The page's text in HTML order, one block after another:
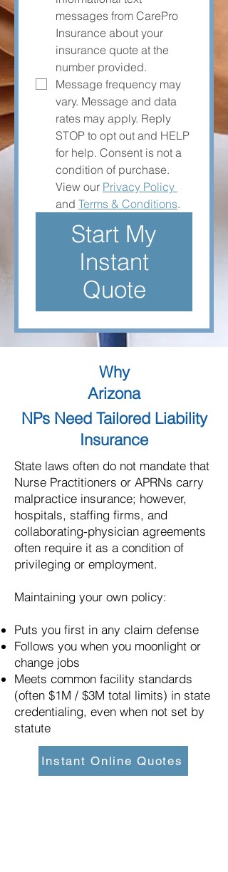
messages from CarePro
Insurance about your
insurance quote at the
number provided.
Message frequency may
vary. Message and data
rates may apply. Reply
STOP to opt out and HELP
for help. Consent is not a
condition of purchase.
View our
and Terms & Conditions.
Start My
Instant
Quote
Why
Arizona
NPs Need Tailored Liability
Insurance
State laws often do not mandate that
Nurse Practitioners or APRNs carry
malpractice insurance; however,
hospitals, staffing firms, and
collaborating-physician agreements
often require it as a condition of
privileging or employment.
Maintaining your own policy:
Puts you first in any claim defense
Follows you when you moonlight or
change jobs
Meets common facility standards
(often $1M / $3M total limits) in state
credentialing, even when not set by
statute
Instant Online Quotes